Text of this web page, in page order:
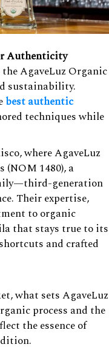
Authenticity
AgaveLuz Organic
sustainability.
best authentic
techniques while
where AgaveLuz
(NOM 1480), a
generation
Their expertise,
to organic
that stays true to its
and crafted
what sets AgaveLuz
process and the
the essence of